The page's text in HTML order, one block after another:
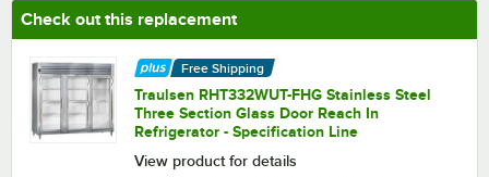
Check out this replacement
Free Shipping
Traulsen RHT332WUT-FHG Stainless Steel
Three Section Glass Door Reach In
Refrigerator - Specification Line
View product for details